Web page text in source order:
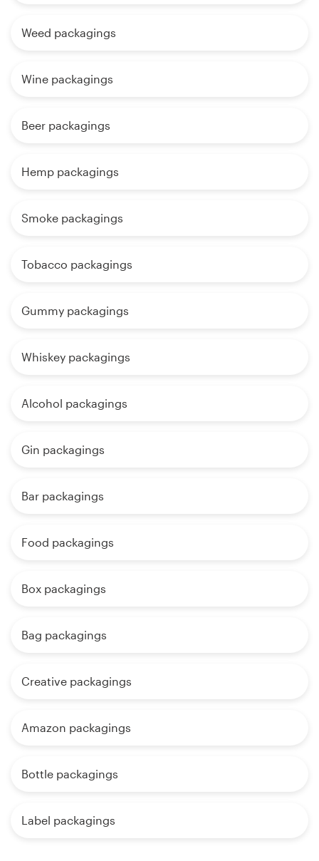
Weed packagings
Wine packagings
Beer packagings
Hemp packagings
Smoke packagings
Tobacco packagings
Gummy packagings
Whiskey packagings
Alcohol packagings
Gin packagings
Bar packagings
Food packagings
Box packagings
Bag packagings
Creative packagings
Amazon packagings
Bottle packagings
Label packagings